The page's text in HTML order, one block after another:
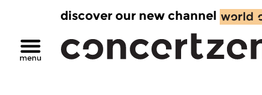
discover our new channel